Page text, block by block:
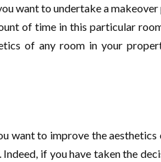
want to undertake a
of time in this particular
of any room in your
want to improve the
if you have taken the